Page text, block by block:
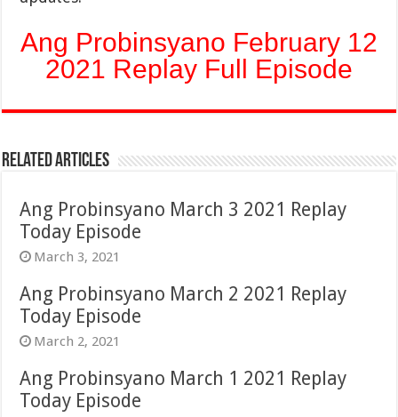
Ang Probinsyano February 12
2021 Replay Full Episode
Related Articles
Ang Probinsyano March 3 2021 Replay
Today Episode
March 3, 2021
Ang Probinsyano March 2 2021 Replay
Today Episode
March 2, 2021
Ang Probinsyano March 1 2021 Replay
Today Episode